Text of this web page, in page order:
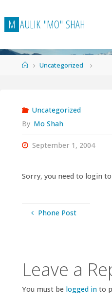
to
content
M AULIK "MO" SHAH
HomeUncategorized
Uncategorized
By Mo Shah
September 1, 2004
Sorry, you need to login
Phone Post
Leave a
You must be logged into